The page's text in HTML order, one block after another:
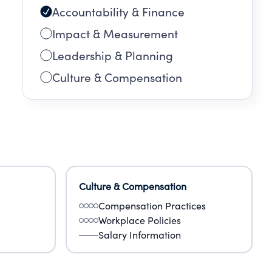
Accountability & Finance
Impact & Measurement
Leadership & Planning
Culture & Compensation
Culture & Compensation
Compensation Practices
Workplace Policies
Salary Information